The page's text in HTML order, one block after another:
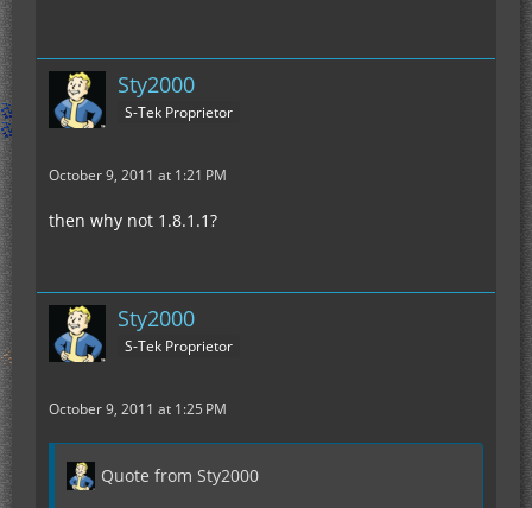
Sty2000
S-Tek Proprietor
October 9, 2011 at 1:21 PM
then why not 1.8.1.1?
Sty2000
S-Tek Proprietor
October 9, 2011 at 1:25 PM
Quote from Sty2000